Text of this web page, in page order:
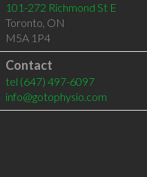
101-272 Richmond St E
Toronto, ON
M5A 1P4
Contact
tel (647) 497-6097
info@gotophysio.com